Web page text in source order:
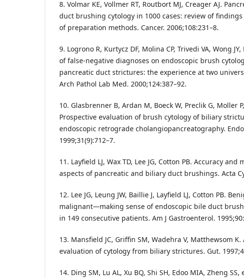
8. Volmar KE, Vollmer RT, Routbort MJ, Creager AJ.
duct brushing cytology in 1000 cases: review of
of preparation methods. Cancer. 2006;108:231–8.
9. Logrono R, Kurtycz DF, Molina CP, Trivedi VA, Wong JY,
of false-negative diagnoses on endoscopic brush
pancreatic duct strictures: the experience at two
Arch Pathol Lab Med. 2000;124:387–92.
10. Glasbrenner B, Ardan M, Boeck W, Preclik G, Moller
Prospective evaluation of brush cytology of biliary
endoscopic retrograde cholangiopancreatography.
1999;31(9):712–7.
11. Layfield LJ, Wax TD, Lee JG, Cotton PB. Accuracy and
aspects of pancreatic and biliary duct brushings. Acta
12. Lee JG, Leung JW, Baillie J, Layfield LJ, Cotton PB.
malignant—making sense of endoscopic bile duct
in 149 consecutive patients. Am J Gastroenterol.
13. Mansfield JC, Griffin SM, Wadehra V, Matthewsom
evaluation of cytology from biliary strictures. Gut.
14. Ding SM, Lu AL, Xu BQ, Shi SH, Edoo MIA, Zheng